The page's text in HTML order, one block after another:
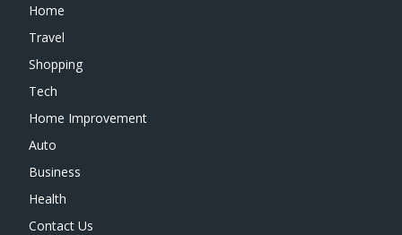
Home
Travel
Shopping
Tech
Home Improvement
Auto
Business
Health
Contact Us